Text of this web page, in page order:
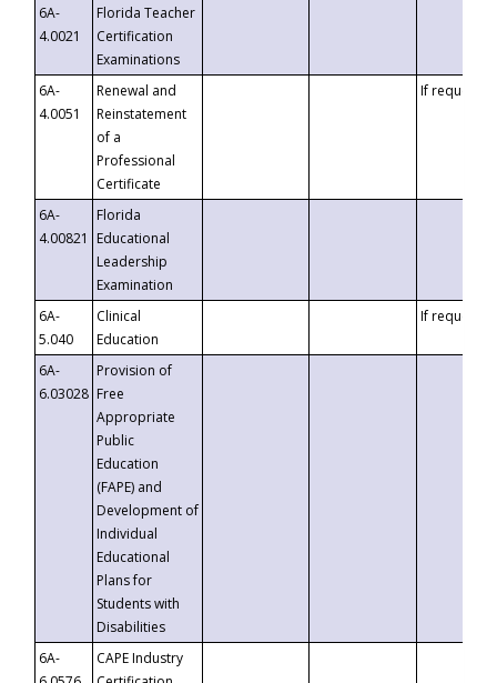
6A-
4.0021
Florida Teacher
Certification
Examinations
6A-
4.0051
Renewal and
Reinstatement
of a
Professional
Certificate
If requested
6A-
4.00821
Florida
Educational
Leadership
Examination
6A-
5.040
Clinical
Education
If requested
6A-
6.03028
Provision of
Free
Appropriate
Public
Education
(FAPE) and
Development of
Individual
Educational
Plans for
Students with
Disabilities
6A-
CAPE Industry